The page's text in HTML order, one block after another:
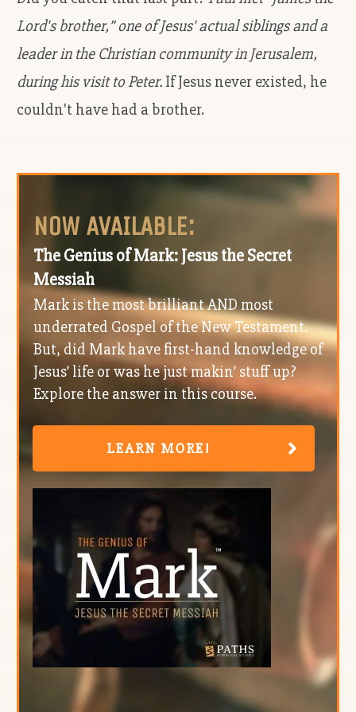
Lord's brother,” one of Jesus' actual siblings and a
leader in the Christian community in Jerusalem,
during his visit to Peter. If Jesus never existed, he
couldn't have had a brother.
NOW AVAILABLE:
The Genius of Mark: Jesus the Secret
Messiah
Mark is the most brilliant AND most
underrated Gospel of the New Testament.
But, did Mark have first-hand knowledge of
Jesus’ life or was he just makin’ stuff up?
Explore the answer in this course.
LEARN MORE!